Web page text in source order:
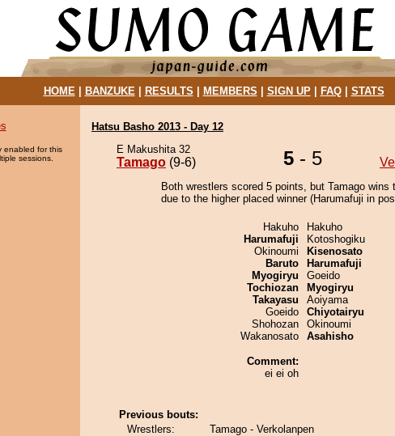
HOME| BANZUKE| RESULTS MEMBERS SIGN UP| FAQ| STATS
enabled for this
sessions.
Hatsu Basho 2013 - Day 12
E Makushita 32
Tamago (9-6) 5 - 5
Both wrestlers scored 5 points, but Tamago wins
due to the higher placed winner (Harumafuji in
Hakuho
Harumafuji
Okinoumi
Baruto
Myogiryu
Tochiozan
Takayasu
Goeido
Shohozan
Wakanosato
Comment:
ei ei oh
Hakuho
Kotoshogiku
Kisenosato
Harumafuji
Goeido
Myogiryu
Aoiyama
Chiyotairyu
Okinoumi
Asahisho
Previous bouts:
Wrestlers:
Tamago - Verkolanpen